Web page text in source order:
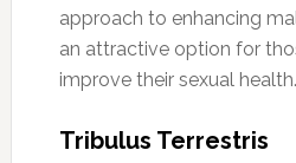
approach to enhancing
an attractive option for
improve their sexual health.
Tribulus Terrestris